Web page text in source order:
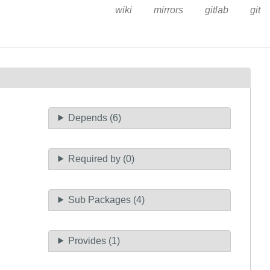
wiki mirrors gitlab git
Depends (6)
Required by (0)
Sub Packages (4)
Provides (1)